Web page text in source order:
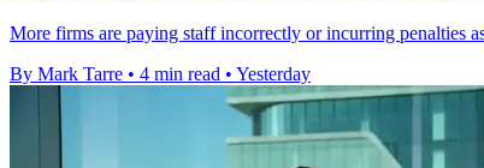
More firms are paying staff incorrectly or incurring penalties
By Mark Tarre • 4 min read • Yesterday